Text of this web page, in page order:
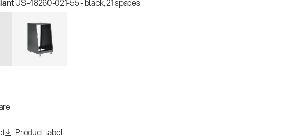
Product label